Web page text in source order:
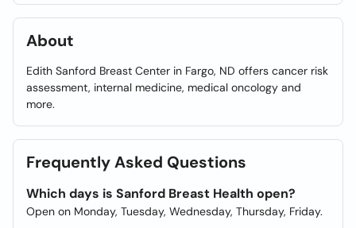
About
Edith Sanford Breast Center in Fargo, ND offers cancer risk
assessment, internal medicine, medical oncology and
more.
Frequently Asked Questions
Which days is Sanford Breast Health open?
Open on Monday, Tuesday, Wednesday, Thursday, Friday.